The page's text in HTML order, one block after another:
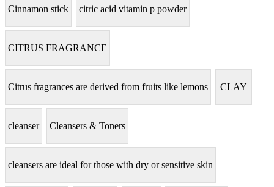
Cinnamon stick citric acid vitamin p powder
CITRUS FRAGRANCE
Citrus fragrances are derived from fruits like lemons CLAY
cleanser Cleansers & Toners
cleansers are ideal for those with dry or sensitive skin